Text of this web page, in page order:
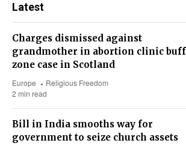
Latest
Charges dismissed against
grandmother in abortion clinic
zone case in Scotland
Europe
Religious Freedom
2 min read
Bill in India smooths way for
government to seize church assets